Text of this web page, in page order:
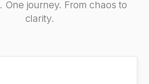
One journey. From chaos to
clarity.